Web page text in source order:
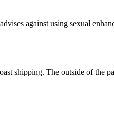
against using sexual
shipping. The outside of the